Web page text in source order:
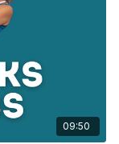
09:50